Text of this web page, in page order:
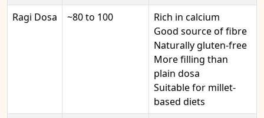
Ragi Dosa
~80 to 100
Rich in calcium
Good source of fibre
Naturally gluten-free
More filling than
plain dosa
Suitable for millet-
based diets